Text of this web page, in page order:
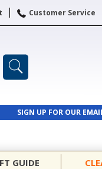
Customer Service
SIGN UP FOR OUR
GUIDE